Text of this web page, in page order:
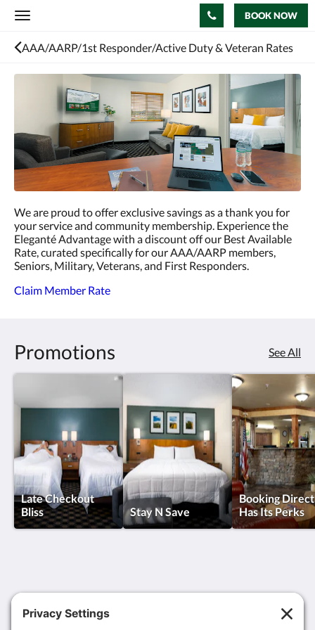
Toggle
BOOK NOW
AAA/AARP/1st Responder/Active Duty & Veteran Rates
We are proud to offer exclusive savings as a thank you for
your service and community membership. Experience the
Eleganté Advantage with a discount off our Best Available
Rate, curated specifically for our AAA/AARP members,
Seniors, Military, Veterans, and First Responders.
Claim Member Rate
Promotions See All
Late Checkout
Bliss
Stay N Save
Booking Direct
Has Its Perks
Colorado Springs CO 80918